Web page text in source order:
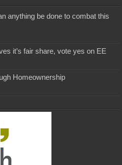
anything be done to combat this
it’s fair share, vote yes on EE
Homeownership